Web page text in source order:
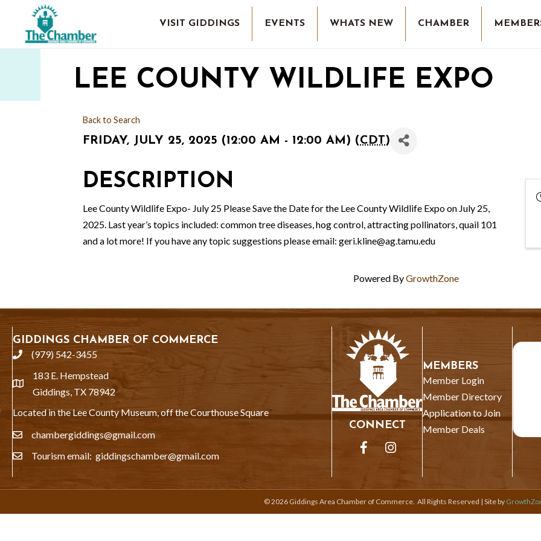
VISIT GIDDINGS EVENTS WHATS NEW CHAMBER
LEE COUNTY WILDLIFE EXPO
Back to Search
FRIDAY, JULY 25, 2025 (12:00 AM - 12:00 AM) (CDT)
DESCRIPTION
Lee County Wildlife Expo- July 25 Please Save the Date for the Lee County Wildlife Expo on July 25,
2025. Last year’s topics included: common tree diseases, hog control, attracting pollinators, quail 101
and a lot more! If you have any topic suggestions please email: geri.kline@ag.tamu.edu
Powered ByGrowthZone
GIDDINGS CHAMBER OF COMMERCE
phone(979) 542-3455
location
183 E. Hempstead
Giddings, TX 78942
Located in the Lee County Museum, off the Courthouse Square
emailchambergiddings@gmail.com
emailTourism email: giddingschamber@gmail.com
CONNECT
FacebookInstagram
MEMBERS
Member Login
Member Directory
Application to Join
Member Deals
©2026 Giddings Area Chamber of Commerce. All Rights Reserved | Site by